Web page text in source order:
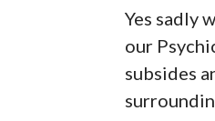
Yes sadly
our
subsides